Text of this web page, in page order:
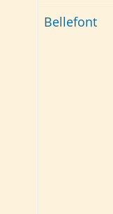
Bellefont